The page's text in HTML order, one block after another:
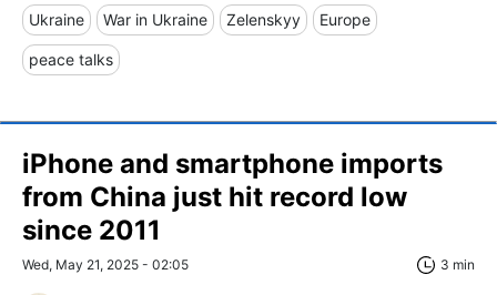
Ukraine War in Ukraine Zelenskyy Europe
peace talks
iPhone and smartphone imports
from China just hit record low
since 2011
Wed, May 21, 2025 - 02:05 3 min